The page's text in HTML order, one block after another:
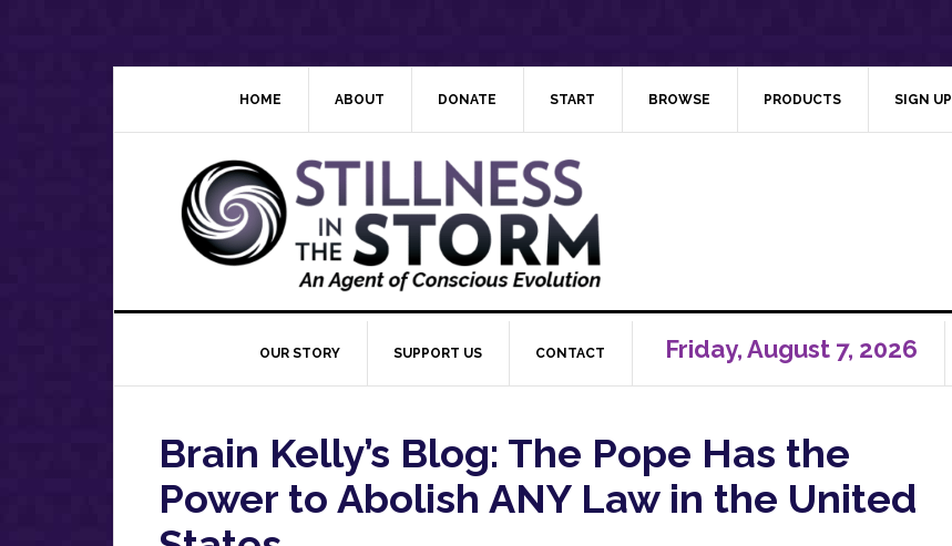
HOME ABOUT DONATE START BROWSE PRODUCTS SIGN UP
OUR STORY SUPPORT US CONTACT Friday, August 7, 2026
Brain Kelly’s Blog: The Pope Has the
Power to Abolish ANY Law in the United